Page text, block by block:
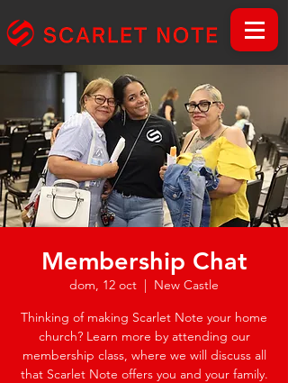
Membership Chat
dom, 12 oct
  |
New Castle
Thinking of making Scarlet Note your home
church? Learn more by attending our
membership class, where we will discuss all
that Scarlet Note offers you and your family.